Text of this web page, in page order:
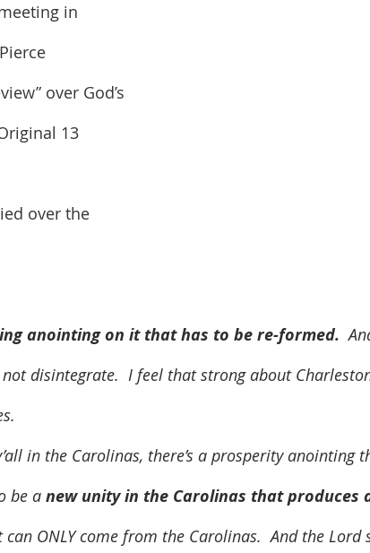
in
over God’s
13
over the
anointing on it that has to be re-formed.
disintegrate.  I feel that strong about
be a new unity in the Carolinas that produces
can ONLY come from the Carolinas.  And the